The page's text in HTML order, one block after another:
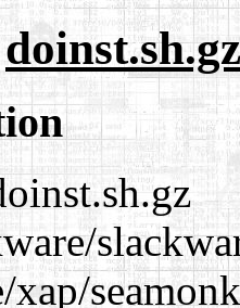
doinst.sh.gz
xap/